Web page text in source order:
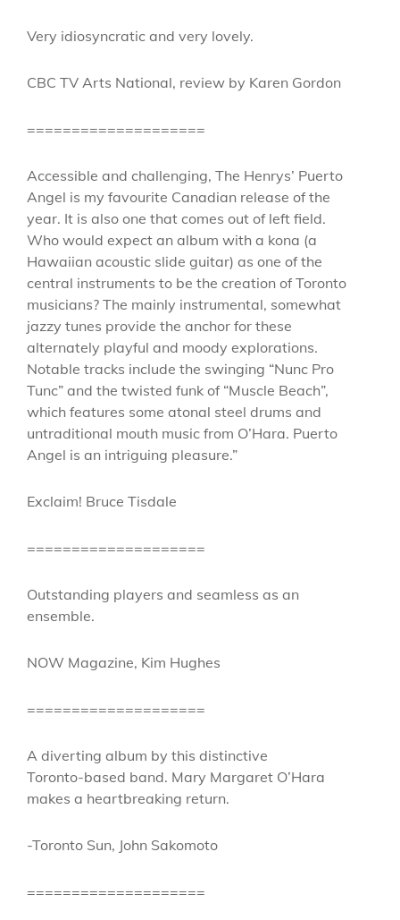
Very idiosyncratic and very lovely.
CBC TV Arts National, review by Karen Gordon
====================
Accessible and challenging, The Henrys’ Puerto
Angel is my favourite Canadian release of the
year. It is also one that comes out of left field.
Who would expect an album with a kona (a
Hawaiian acoustic slide guitar) as one of the
central instruments to be the creation of Toronto
musicians? The mainly instrumental, somewhat
jazzy tunes provide the anchor for these
alternately playful and moody explorations.
Notable tracks include the swinging “Nunc Pro
Tunc” and the twisted funk of “Muscle Beach”,
which features some atonal steel drums and
untraditional mouth music from O’Hara. Puerto
Angel is an intriguing pleasure.”
Exclaim! Bruce Tisdale
====================
Outstanding players and seamless as an
ensemble.
NOW Magazine, Kim Hughes
====================
A diverting album by this distinctive
Toronto-based band. Mary Margaret O’Hara
makes a heartbreaking return.
-Toronto Sun, John Sakomoto
====================